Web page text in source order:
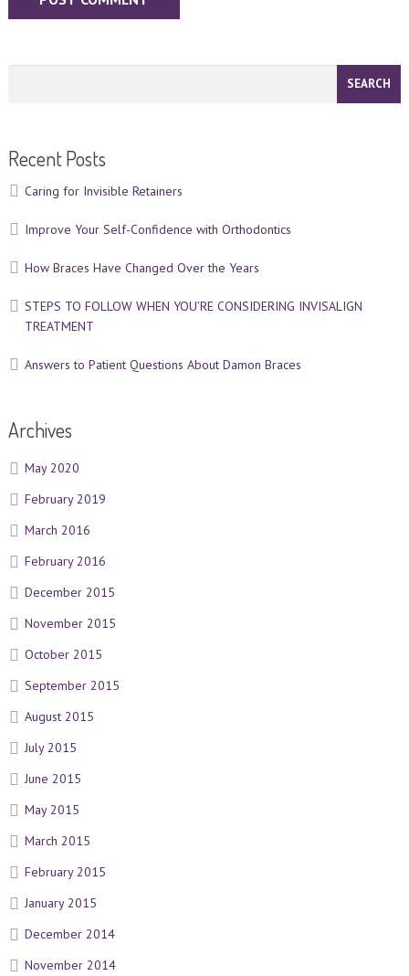
Recent Posts
Caring for Invisible Retainers
Improve Your Self-Confidence with Orthodontics
How Braces Have Changed Over the Years
STEPS TO FOLLOW WHEN YOU’RE CONSIDERING INVISALIGN
TREATMENT
Answers to Patient Questions About Damon Braces
Archives
May 2020
February 2019
March 2016
February 2016
December 2015
November 2015
October 2015
September 2015
August 2015
July 2015
June 2015
May 2015
March 2015
February 2015
January 2015
December 2014
November 2014